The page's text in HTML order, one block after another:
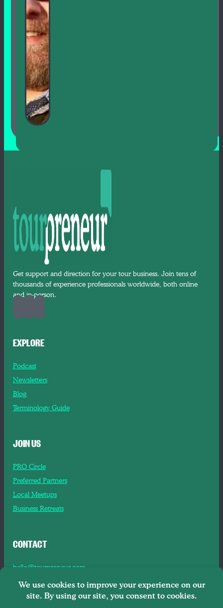
Get support and direction for your tour business. Join tens of
thousands of experience professionals worldwide, both online
and in-person.
EXPLORE
Podcast
Newsletters
Blog
Terminology Guide
JOIN US
PRO Circle
Preferred Partners
Local Meetups
Business Retreats
CONTACT
hello@tourpreneur.com
Contact Us
About Us